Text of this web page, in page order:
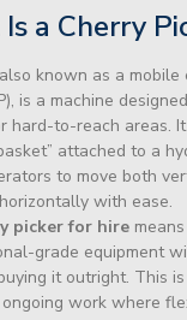
a Cherry
known as a
is a machine
hard-to-reach areas.
attached to a
to move both
horizontally with ease.
picker for hiremeans
grade equipment
it outright. This
work where